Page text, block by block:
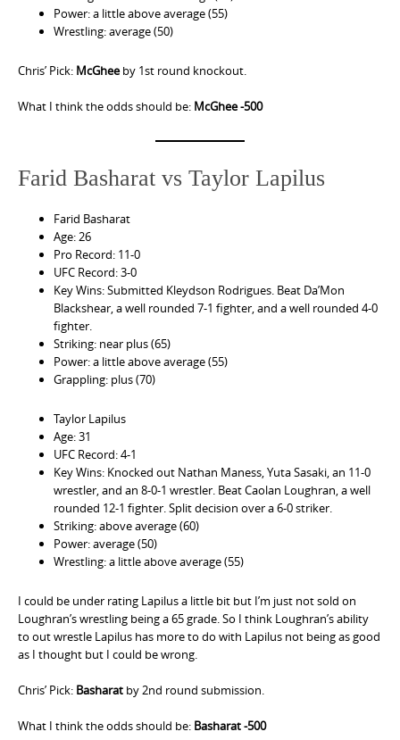
Power: a little above average (55)
Wrestling: average (50)
Chris’ Pick: McGheeby 1st round knockout.
What I think the odds should be: McGhee -500
Farid Basharat vs Taylor Lapilus
Farid Basharat
Age: 26
Pro Record: 11-0
UFC Record: 3-0
Key Wins: Submitted Kleydson Rodrigues. Beat Da’Mon
Blackshear, a well rounded 7-1 fighter, and a well rounded 4-0
fighter.
Striking: near plus (65)
Power: a little above average (55)
Grappling: plus (70)
Taylor Lapilus
Age: 31
UFC Record: 4-1
Key Wins: Knocked out Nathan Maness, Yuta Sasaki, an 11-0
wrestler, and an 8-0-1 wrestler. Beat Caolan Loughran, a well
rounded 12-1 fighter. Split decision over a 6-0 striker.
Striking: above average (60)
Power: average (50)
Wrestling: a little above average (55)
I could be under rating Lapilus a little bit but I’m just not sold on
Loughran’s wrestling being a 65 grade. So I think Loughran’s ability
to out wrestle Lapilus has more to do with Lapilus not being as good
as I thought but I could be wrong.
Chris’ Pick: Basharat by 2nd round submission.
What I think the odds should be: Basharat -500